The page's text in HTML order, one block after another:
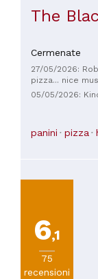
The
Cermenate
27/05/2026:
pizza... nice
winter.
05/05/2026:
panini pizza
6,1
75
recensioni